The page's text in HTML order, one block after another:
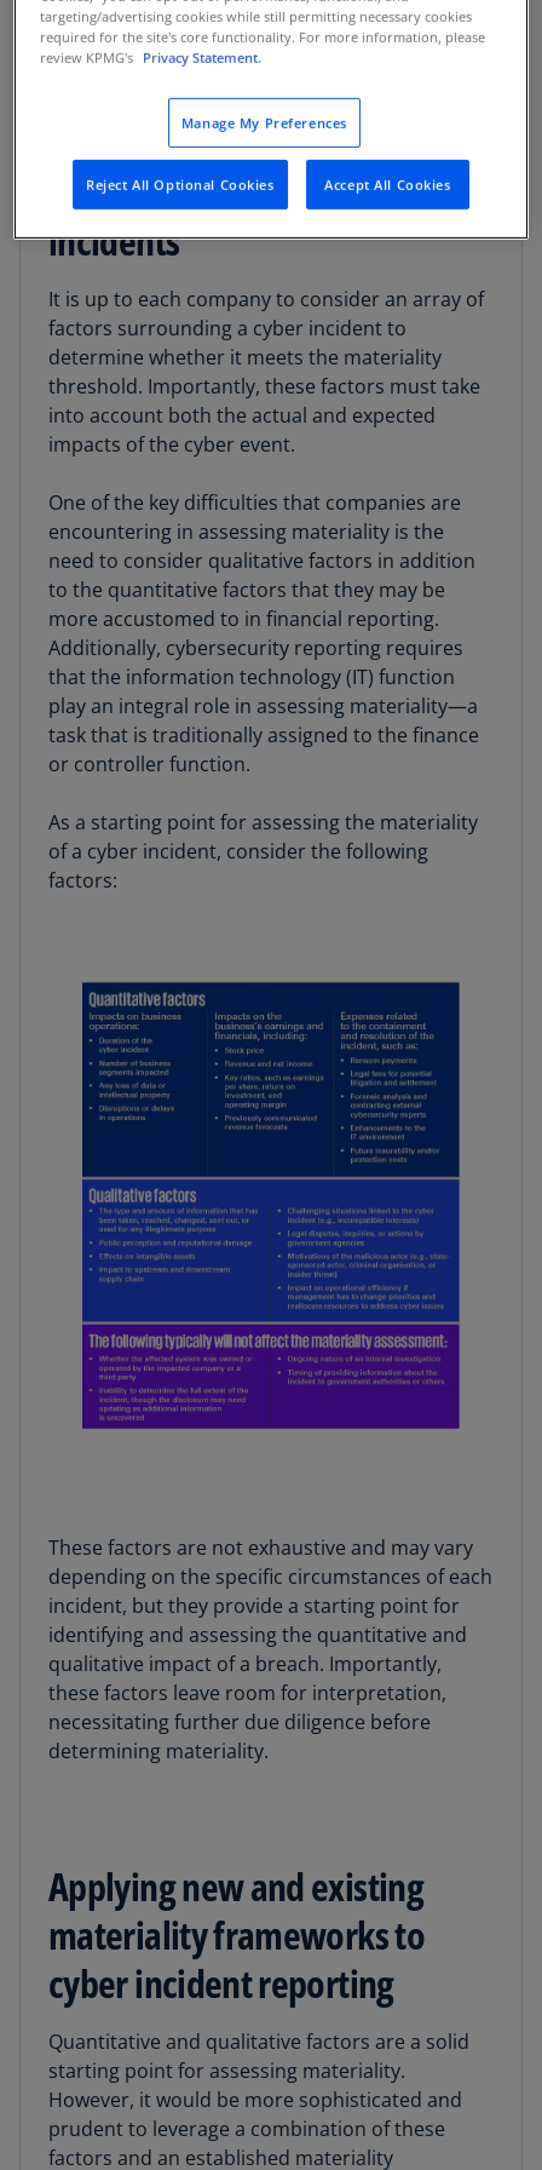
cybersecurity, and the capital markets.
Identifying triggers for
material cybersecurity
incidents
It is up to each company to consider an array of
factors surrounding a cyber incident to
determine whether it meets the materiality
threshold. Importantly, these factors must take
into account both the actual and expected
impacts of the cyber event.
One of the key difficulties that companies are
encountering in assessing materiality is the
need to consider qualitative factors in addition
to the quantitative factors that they may be
more accustomed to in financial reporting.
Additionally, cybersecurity reporting requires
that the information technology (IT) function
play an integral role in assessing materiality—a
task that is traditionally assigned to the finance
or controller function.
As a starting point for assessing the materiality
of a cyber incident, consider the following
factors:
These factors are not exhaustive and may vary
depending on the specific circumstances of each
incident, but they provide a starting point for
identifying and assessing the quantitative and
qualitative impact of a breach. Importantly,
these factors leave room for interpretation,
necessitating further due diligence before
determining materiality.
Applying new and existing
materiality frameworks to
cyber incident reporting
Quantitative and qualitative factors are a solid
starting point for assessing materiality.
However, it would be more sophisticated and
prudent to leverage a combination of these
factors and an established materiality
targeting/advertising cookies while still permitting necessary cookies
required for the site's core functionality. For more information, please
review KPMG's Privacy Statement.
Manage My Preferences
Reject All Optional Cookies Accept All Cookies